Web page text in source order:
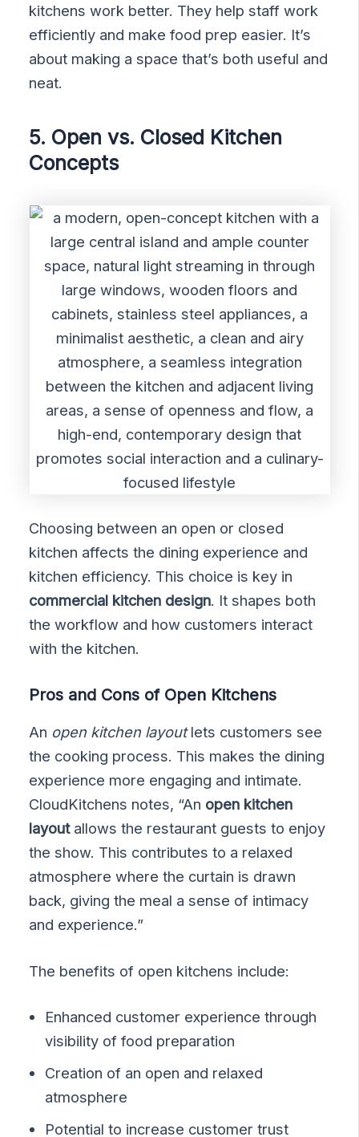
kitchens work better. They help staff work
efficiently and make food prep easier. It’s
about making a space that’s both useful and
neat.
5. Open vs. Closed Kitchen
Concepts
Choosing between an open or closed
kitchen affects the dining experience and
kitchen efficiency. This choice is key in
commercial kitchen design. It shapes both
the workflow and how customers interact
with the kitchen.
Pros and Cons of Open Kitchens
An open kitchen layoutlets customers see
the cooking process. This makes the dining
experience more engaging and intimate.
CloudKitchens notes, “An open kitchen
layoutallows the restaurant guests to enjoy
the show. This contributes to a relaxed
atmosphere where the curtain is drawn
back, giving the meal a sense of intimacy
and experience.”
The benefits of open kitchens include:
Enhanced customer experience through
visibility of food preparation
Creation of an open and relaxed
atmosphere
Potential to increase customer trust